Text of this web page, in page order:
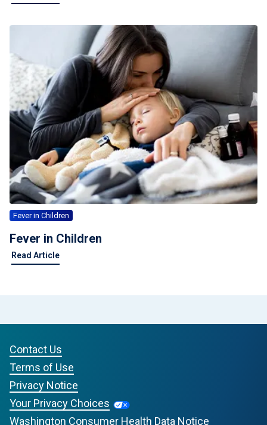
Fever in Children
Fever in Children
Read Article
Contact Us
Terms of Use
Privacy Notice
Your Privacy Choices
Washington Consumer Health Data Notice